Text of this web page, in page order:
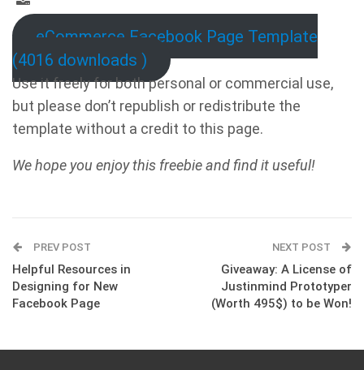
eCommerce Facebook Page Template
(4016 downloads )
Use it freely for both personal or commercial use,
but please don’t republish or redistribute the
template without a credit to this page.
We hope you enjoy this freebie and find it useful!
PREV POST
Helpful Resources in
Designing for New
Facebook Page
NEXT POST
Giveaway: A License of
Justinmind Prototyper
(Worth 495$) to be Won!